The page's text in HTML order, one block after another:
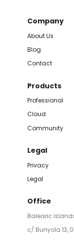
Company
About Us
Blog
Contact
Products
Professional
Cloud
Community
Legal
Privacy
Legal
Office
Balearic
c/ Bunyola 13,